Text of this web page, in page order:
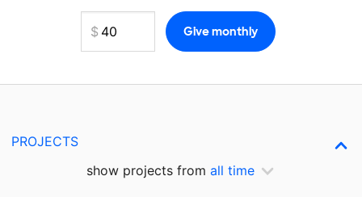
PROJECTS
show projects from all time